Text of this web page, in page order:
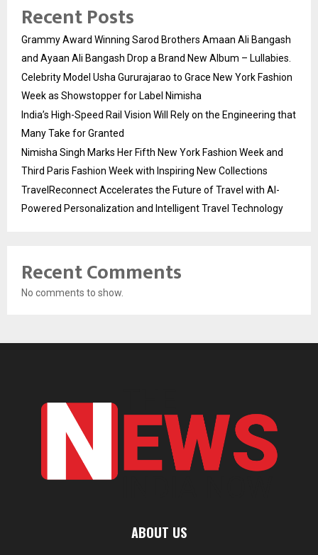
Recent Posts
Grammy Award Winning Sarod Brothers Amaan Ali Bangash
and Ayaan Ali Bangash Drop a Brand New Album – Lullabies.
Celebrity Model Usha Gururajarao to Grace New York Fashion
Week as Showstopper for Label Nimisha
India’s High-Speed Rail Vision Will Rely on the Engineering that
Many Take for Granted
Nimisha Singh Marks Her Fifth New York Fashion Week and
Third Paris Fashion Week with Inspiring New Collections
TravelReconnect Accelerates the Future of Travel with AI-
Powered Personalization and Intelligent Travel Technology
Recent Comments
No comments to show.
ABOUT US